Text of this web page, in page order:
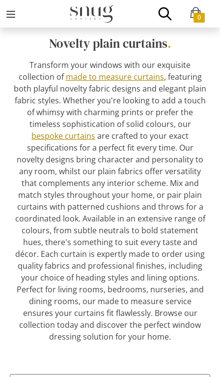
0
Novelty plain curtains.
Transform your windows with our exquisite
collection ofmade to measure curtains, featuring
both playful novelty fabric designs and elegant plain
fabric styles. Whether you're looking to add a touch
of whimsy with charming prints or prefer the
timeless sophistication of solid colours, our
bespoke curtains are crafted to your exact
specifications for a perfect fit every time. Our
novelty designs bring character and personality to
any room, whilst our plain fabrics offer versatility
that complements any interior scheme. Mix and
match styles throughout your home, or pair plain
curtains with patterned cushions and throws for a
coordinated look. Available in an extensive range of
colours, from subtle neutrals to bold statement
hues, there's something to suit every taste and
décor. Each curtain is expertly made to order using
quality fabrics and professional finishes, including
your choice of heading styles and lining options.
Perfect for living rooms, bedrooms, nurseries, and
dining rooms, our made to measure service
ensures your curtains fit flawlessly. Browse our
collection today and discover the perfect window
dressing solution for your home.